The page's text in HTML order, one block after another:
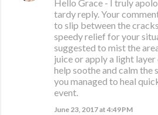
Hello Grace - I truly
tardy reply. Your
to slip between the
speedy relief for your
suggested to mist the
juice or apply a light
help soothe and calm the
you managed to heal
event.
June 23, 2017 at 4:49 PM